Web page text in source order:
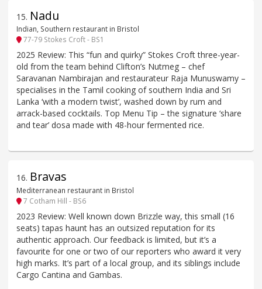
15. Nadu
Indian, Southern restaurant in Bristol
77-79 Stokes Croft - BS1
2025 Review: This “fun and quirky” Stokes Croft three-year-
old from the team behind Clifton’s Nutmeg – chef
Saravanan Nambirajan and restaurateur Raja Munuswamy –
specialises in the Tamil cooking of southern India and Sri
Lanka ‘with a modern twist’, washed down by rum and
arrack-based cocktails. Top Menu Tip – the signature ‘share
and tear’ dosa made with 48-hour fermented rice.
16. Bravas
Mediterranean restaurant in Bristol
7 Cotham Hill - BS6
2023 Review: Well known down Brizzle way, this small (16
seats) tapas haunt has an outsized reputation for its
authentic approach. Our feedback is limited, but it’s a
favourite for one or two of our reporters who award it very
high marks. It’s part of a local group, and its siblings include
Cargo Cantina and Gambas.